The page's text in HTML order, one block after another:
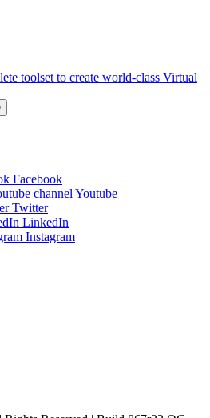
toolset to create world-class Virtual
Facebook
Youtube
Twitter
LinkedIn
Instagram